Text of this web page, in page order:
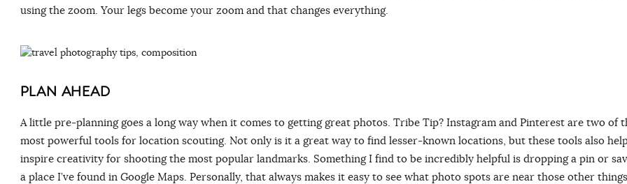
using the zoom. Your legs become your zoom and that changes everything.
PLAN AHEAD
A little pre-planning goes a long way when it comes to getting great photos. Tribe Tip? Instagram and Pinterest are two of
most powerful tools for location scouting. Not only is it a great way to find lesser-known locations, but these tools also
inspire creativity for shooting the most popular landmarks. Something I find to be incredibly helpful is dropping a pin or
a place I’ve found in Google Maps. Personally, that always makes it easy to see what photo spots are near those other